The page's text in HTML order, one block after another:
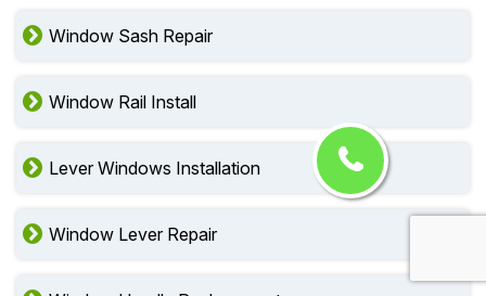
Window Sash Repair
Window Rail Install
Lever Windows Installation
Window Lever Repair